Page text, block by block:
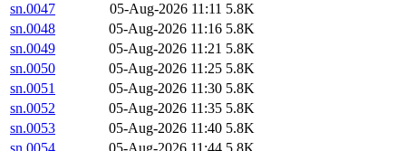
sn.0047
05-Aug-2026 11:11 5.8K
sn.0048
05-Aug-2026 11:16 5.8K
sn.0049
05-Aug-2026 11:21 5.8K
sn.0050
05-Aug-2026 11:25 5.8K
sn.0051
05-Aug-2026 11:30 5.8K
sn.0052
05-Aug-2026 11:35 5.8K
sn.0053
05-Aug-2026 11:40 5.8K